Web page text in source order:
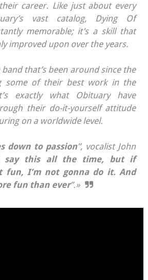
career. Like just about every
vast catalog, Dying Of
memorable; it’s a skill that
improved upon over the years.
that’s been around since the
some of their best work in the
exactly what Obituary have
their do-it-yourself attitude
on a worldwide level.
down to passion”, vocalist John
say this all the time, but if
fun, I’m not gonna do it. And
fun than ever”.»